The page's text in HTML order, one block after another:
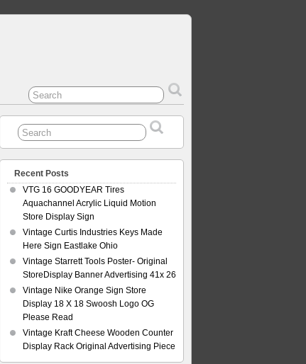
Recent Posts
VTG 16 GOODYEAR Tires
Aquachannel Acrylic Liquid Motion
Store Display Sign
Vintage Curtis Industries Keys Made
Here Sign Eastlake Ohio
Vintage Starrett Tools Poster- Original
StoreDisplay Banner Advertising 41x 26
Vintage Nike Orange Sign Store
Display 18 X 18 Swoosh Logo OG
Please Read
Vintage Kraft Cheese Wooden Counter
Display Rack Original Advertising Piece